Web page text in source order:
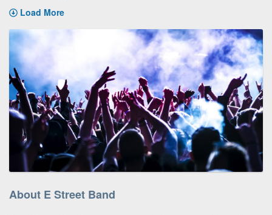
Load More
About E Street Band